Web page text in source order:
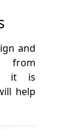
and
from
it is
help